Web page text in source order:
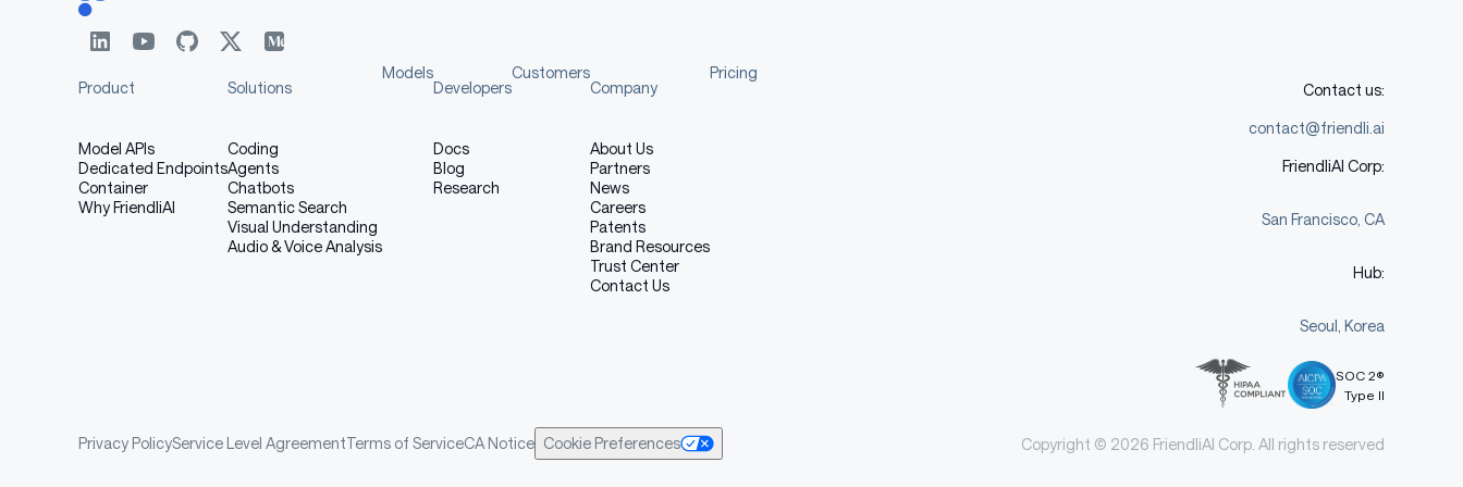
Product
Model APIs
Dedicated Endpoints
Container
Why FriendliAI
Solutions
Coding
Agents
Chatbots
Semantic Search
Visual Understanding
Audio & Voice Analysis
Models
Developers
Docs
Blog
Research
Customers
Company
About Us
Partners
News
Careers
Patents
Brand Resources
Trust Center
Contact Us
Pricing
Contact us:
contact@friendli.ai
FriendliAI Corp:
San Francisco, CA
Hub:
Seoul, Korea
SOC 2®
Type II
Privacy PolicyService Level AgreementTerms of ServiceCA Notice Cookie Preferences Copyright © 2026 FriendliAI Corp. All rights reserved